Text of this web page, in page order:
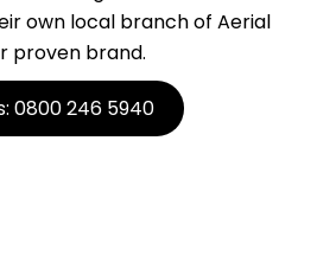
own local branch of Aerial
proven brand.
0800 246 5940